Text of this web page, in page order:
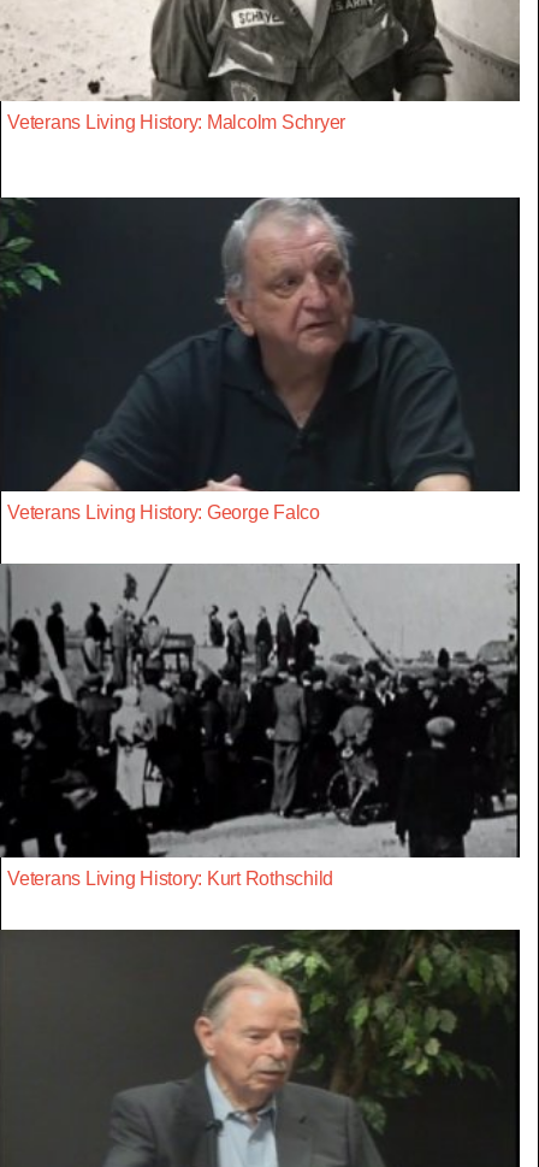
Veterans Living History: Malcolm Schryer
Veterans Living History: George Falco
Veterans Living History: Kurt Rothschild